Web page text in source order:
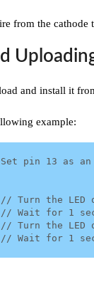
from the
and install it
example: